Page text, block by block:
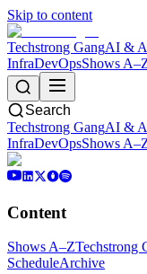
Skip to content
Techstrong GangAI &
InfraDevOpsShows
Search
Techstrong GangAI &
InfraDevOpsShows
Content
Shows A–ZTechstrong
ScheduleArchive